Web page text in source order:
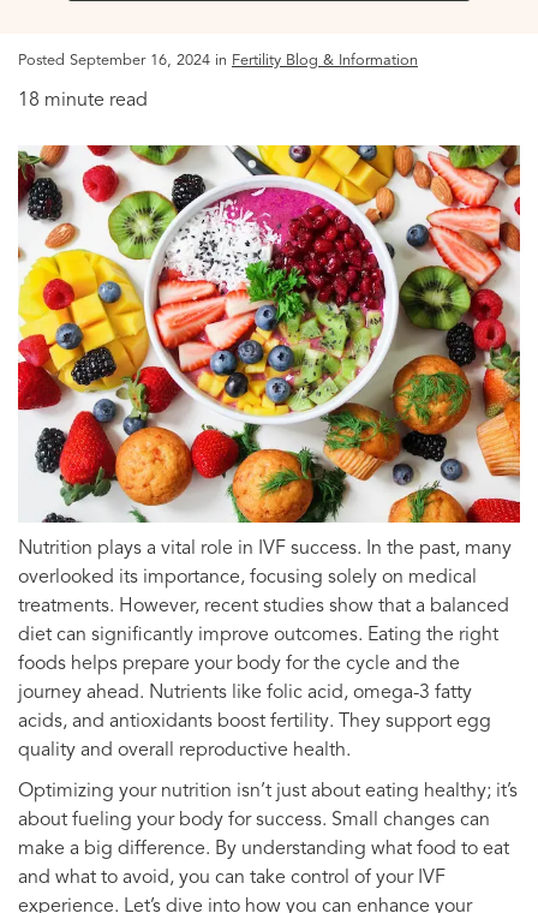
Posted September 16, 2024 in Fertility Blog & Information
18 minute read
Nutrition plays a vital role in IVF success. In the past, many
overlooked its importance, focusing solely on medical
treatments. However, recent studies show that a balanced
diet can significantly improve outcomes. Eating the right
foods helps prepare your body for the cycle and the
journey ahead. Nutrients like folic acid, omega-3 fatty
acids, and antioxidants boost fertility. They support egg
quality and overall reproductive health.
Optimizing your nutrition isn’t just about eating healthy; it’s
about fueling your body for success. Small changes can
make a big difference. By understanding what food to eat
and what to avoid, you can take control of your IVF
experience. Let’s dive into how you can enhance your